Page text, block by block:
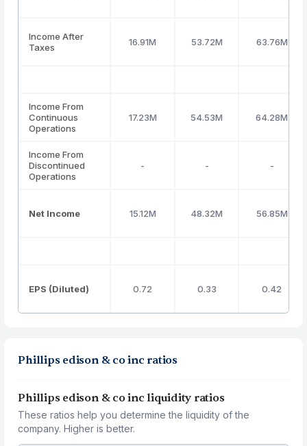
Income After
Taxes
16.91M 53.72M 63.76M
Income From
Continuous
Operations
17.23M 54.53M 64.28M
Income From
Discontinued
Operations
- - -
Net Income 15.12M 48.32M 56.85M
EPS (Diluted) 0.72 0.33 0.42
Phillips edison & co inc ratios
Phillips edison & co inc liquidity ratios
These ratios help you determine the liquidity of the
company. Higher is better.